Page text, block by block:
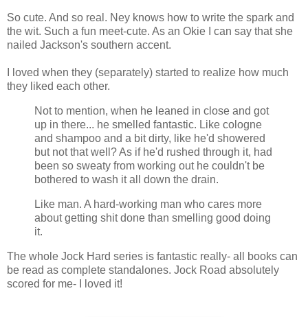
So cute. And so real. Ney knows how to write the spark and
the wit. Such a fun meet-cute. As an Okie I can say that she
nailed Jackson's southern accent.
I loved when they (separately) started to realize how much
they liked each other.
Not to mention, when he leaned in close and got
up in there... he smelled fantastic. Like cologne
and shampoo and a bit dirty, like he'd showered
but not that well? As if he'd rushed through it, had
been so sweaty from working out he couldn't be
bothered to wash it all down the drain.
Like man. A hard-working man who cares more
about getting shit done than smelling good doing
it.
The whole Jock Hard series is fantastic really- all books can
be read as complete standalones. Jock Road absolutely
scored for me- I loved it!